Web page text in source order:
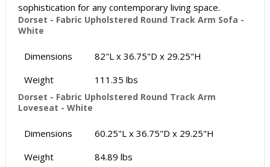
sophistication for any contemporary living space.
Dorset - Fabric Upholstered Round Track Arm Sofa -
White
Dimensions
82"L x 36.75"D x 29.25"H
Weight
111.35 lbs
Dorset - Fabric Upholstered Round Track Arm
Loveseat - White
Dimensions
60.25"L x 36.75"D x 29.25"H
Weight
84.89 lbs